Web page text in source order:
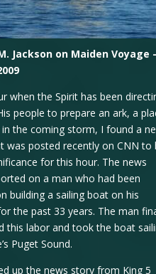
Jackson on Maiden Voyage
when the Spirit has been
people to prepare an ark, a
the coming storm, I found a
was posted recently on CNN to
for this hour. The news
on a man who had been
building a sailing boat on his
the past 33 years. The man
this labor and took the boat
Puget Sound.
up the news story from King 5